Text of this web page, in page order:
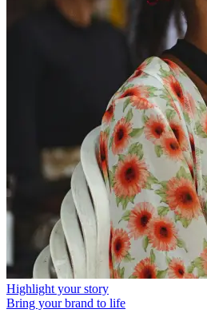
Highlight your story
Bring your brand to life